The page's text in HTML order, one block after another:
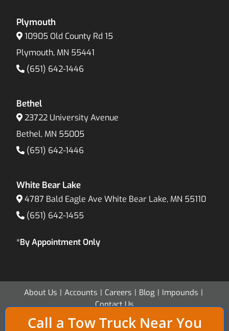
Plymouth
10905 Old County Rd 15
Plymouth, MN 55441
(651) 642-1446
Bethel
23722 University Avenue
Bethel, MN 55005
(651) 642-1446
White Bear Lake
4787 Bald Eagle Ave White Bear Lake, MN 55110
(651) 642-1455
*By Appointment Only
About Us Accounts Careers Blog
Impounds
Contact Us
Copyright 2026 - Twin Cities Transport & Recovery - All
Call a Tow Truck Near You